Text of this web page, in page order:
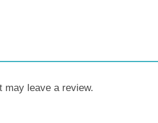
may leave a review.